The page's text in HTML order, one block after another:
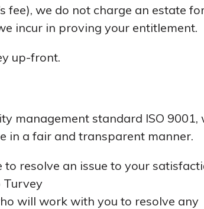
fee), we do not charge an estate
incur in proving your entitlement.
up-front.
management standard ISO 9001,
in a fair and transparent manner.
resolve an issue to your
Turvey
will work with you to resolve any